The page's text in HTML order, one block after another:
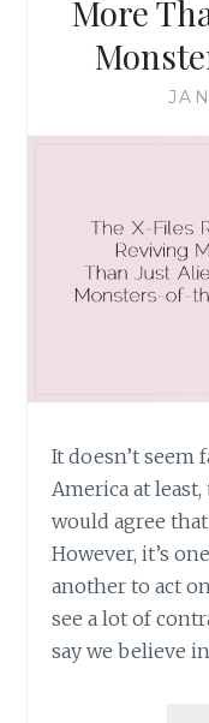
More
It doesn’t seem
America at
would agree
However, it’s
another to act
see a lot of
say we believe